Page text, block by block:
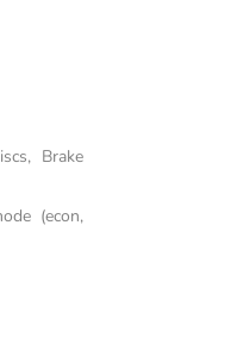
Brake
(econ,